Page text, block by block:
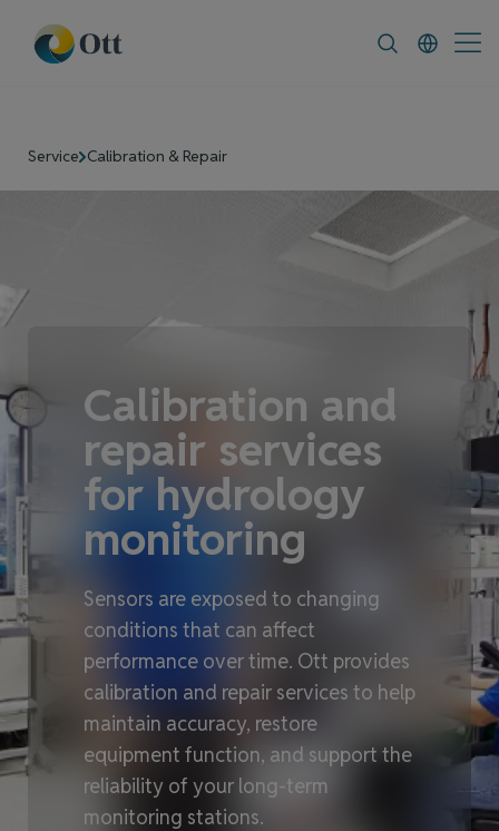
Service Calibration & Repair
Calibration and
repair services
for hydrology
monitoring
Sensors are exposed to changing
conditions that can affect
performance over time. Ott provides
calibration and repair services to help
maintain accuracy, restore
equipment function, and support the
reliability of your long‑term
monitoring stations.